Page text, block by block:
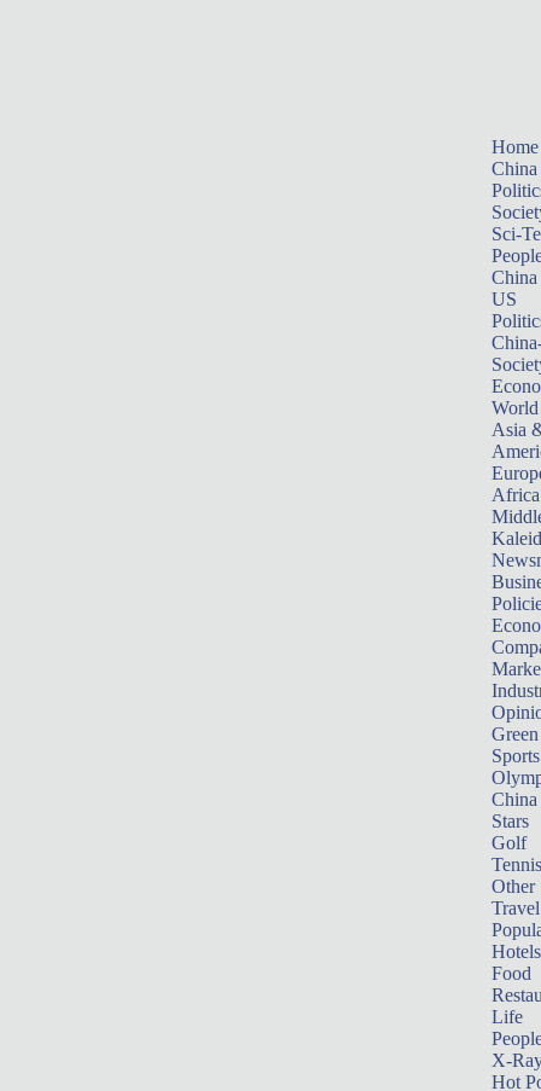
Home
China
Sci-
China
US
World
Asia
Africa
Sports
China
Stars
Golf
Tennis
Other
Travel
Hotels
Food
Life
X-
Hot